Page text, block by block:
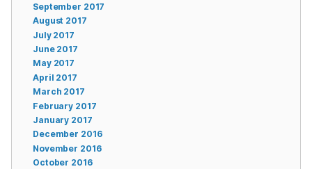
September 2017
August 2017
July 2017
June 2017
May 2017
April 2017
March 2017
February 2017
January 2017
December 2016
November 2016
October 2016